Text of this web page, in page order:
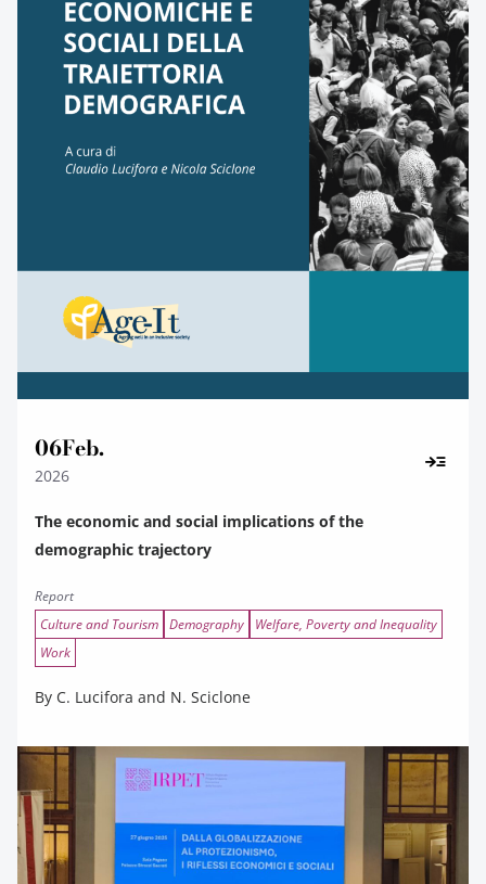
06Feb.
2026
The economic and social implications of the
demographic trajectory
Report
Culture and Tourism Demography
Welfare, Poverty and Inequality
Work
By C. Lucifora and N. Sciclone